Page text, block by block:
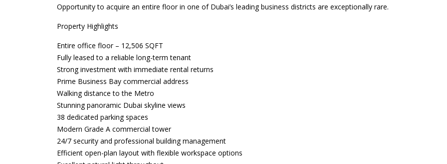
Opportunity to acquire an entire floor in one of Dubai’s leading business districts are exceptionally rare.
Property Highlights
Entire office floor – 12,506 SQFT
Fully leased to a reliable long-term tenant
Strong investment with immediate rental returns
Prime Business Bay commercial address
Walking distance to the Metro
Stunning panoramic Dubai skyline views
38 dedicated parking spaces
Modern Grade A commercial tower
24/7 security and professional building management
Efficient open-plan layout with flexible workspace options